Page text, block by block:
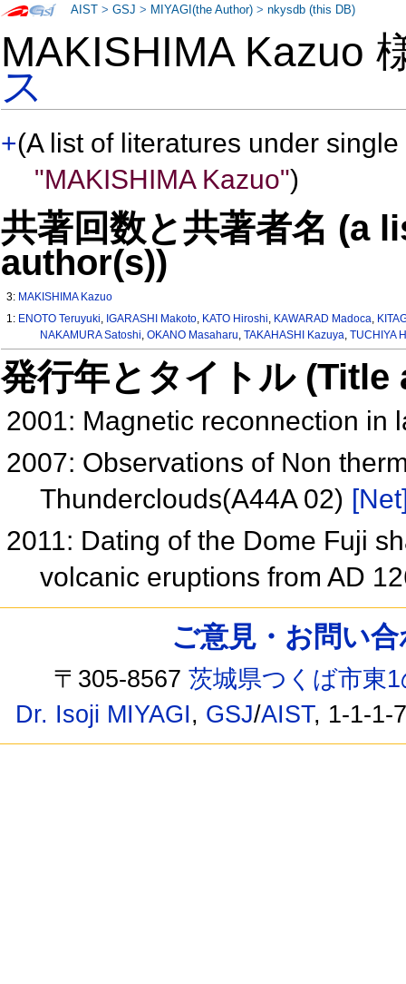
MAKISHIMA Kazuo
ス
+(A list of literatures under
"MAKISHIMA Kazuo")
共著回数と共著者名 (a
author(s))
3: MAKISHIMA Kazuo
1: ENOTO Teruyuki, IGARASHI Makoto, KATO Hiroshi, KAWARAD Madoca,
NAKAMURA Satoshi, OKANO Masaharu, TAKAHASHI Kazuya, TUCHIYA
発行年とタイトル
2001: Magnetic reconnection in
2007: Observations of Non
Thunderclouds(A44A 02)
2011: Dating of the Dome Fuji
volcanic eruptions from AD
AIST >GSJ > MIYAGI(the Author) >nkysdb (this DB)
ご意見・お問い
〒305-8567茨城県つくば市東
Dr. Isoji MIYAGI, GSJ/AIST, 1-1-1-